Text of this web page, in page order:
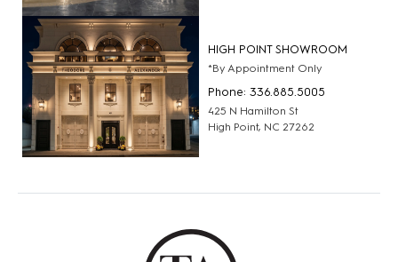
HIGH POINT SHOWROOM
*By Appointment Only
Phone: 336.885.5005
425 N Hamilton St
High Point, NC 27262